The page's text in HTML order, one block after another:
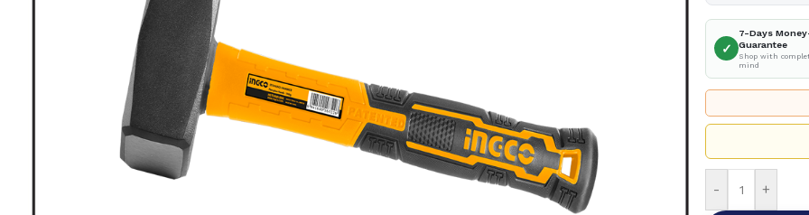
✓
7-Days
Guarantee
Shop with
mind
- +